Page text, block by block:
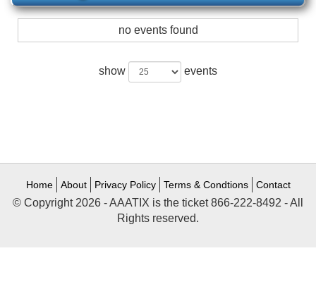
no events found
show events
Home About Privacy Policy Terms & Condtions Contact
© Copyright 2026 - AAATIX is the ticket 866-222-8492 - All
Rights reserved.